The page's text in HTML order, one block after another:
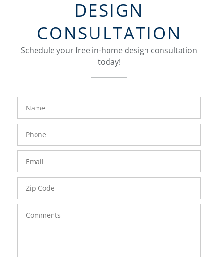
DESIGN
CONSULTATION
Schedule your free in-home design consultation
today!
FavoriteColor
Name
Phone
Number
Email
Zip
Code
Comments
groupentitykey